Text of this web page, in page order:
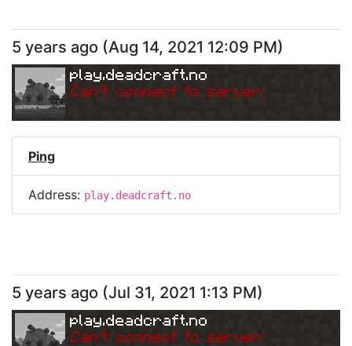
5 years ago (Aug 14, 2021 12:09 PM)
play.deadcraft.no
Can't connect to server.
Ping
Address: play.deadcraft.no
5 years ago (Jul 31, 2021 1:13 PM)
play.deadcraft.no
Can't connect to server.